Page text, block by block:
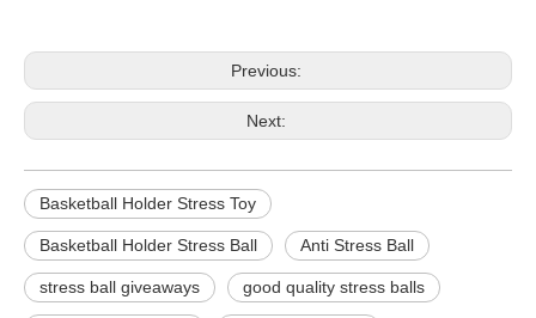
Previous:
Next:
Basketball Holder Stress Toy
Basketball Holder Stress Ball Anti Stress Ball
stress ball giveaways good quality stress balls